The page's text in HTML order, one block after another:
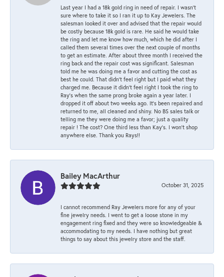
Last year I had a 18k gold ring in need of repair. I wasn’t
sure where to take it so I ran it up to Kay Jewelers. The
salesman looked it over and advised that the repair would
be costly because 18k gold is rare. He said he would take
the ring and let me know how much, which he did after I
called them several times over the next couple of months
to get an estimate. After about three month I received the
ring back and the repair cost was significant. Salesman
told me he was doing me a favor and cutting the cost as
best he could. That didn’t feel right but I paid what they
charged me. Because it didn’t feel right I took the ring to
Ray’s when the same prong broke again a year later. I
dropped it off about two weeks ago. It’s been repaired and
returned to me, all cleaned and shiny. No BS sales talk or
telling me they were doing me a favor; just a quality
repair ! The cost? One third less than Kay’s. I won’t shop
anywhere else. Thank you Rays!!
Bailey MacArthur
October 31, 2025
I cannot recommend Ray Jewelers more for any of your
fine jewelry needs. I went to get a loose stone in my
engagement ring fixed and they were so knowledgeable &
accommodating to my needs. I have nothing but great
things to say about this jewelry store and the staff.